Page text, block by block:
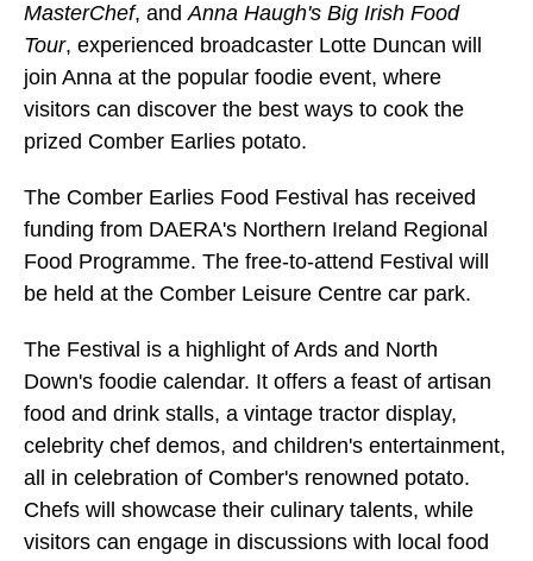
MasterChef, andAnna Haugh's Big Irish Food
Tour, experienced broadcaster Lotte Duncan will
join Anna at the popular foodie event, where
visitors can discover the best ways to cook the
prized Comber Earlies potato.
The Comber Earlies Food Festival has received
funding from DAERA's Northern Ireland Regional
Food Programme. The free-to-attend Festival will
be held at the Comber Leisure Centre car park.
The Festival is a highlight of Ards and North
Down's foodie calendar. It offers a feast of artisan
food and drink stalls, a vintage tractor display,
celebrity chef demos, and children's entertainment,
all in celebration of Comber's renowned potato.
Chefs will showcase their culinary talents, while
visitors can engage in discussions with local food